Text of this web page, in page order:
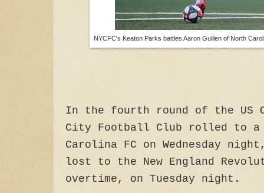
NYCFC's Keaton Parks battles Aaron Guillen of North
In the fourth round of the US
City Football Club rolled to a
Carolina FC on Wednesday
lost to the New England
overtime, on Tuesday night.